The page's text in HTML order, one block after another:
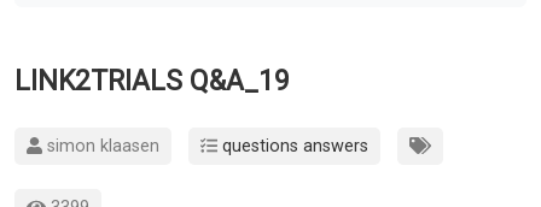
LINK2TRIALS Q&A_19
simon klaasen questions answers